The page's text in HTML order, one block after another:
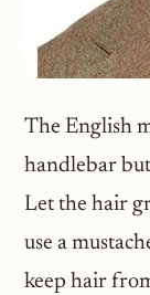
The English
handlebar
Let the hair
use a
keep hair